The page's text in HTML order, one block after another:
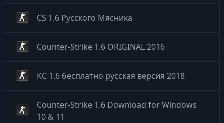
CS 1.6 Русского Мясника
Counter-Strike 1.6 ORIGINAL 2016
КС 1.6 бесплатно русская версия 2018
Counter-Strike 1.6 Download for Windows
10 & 11